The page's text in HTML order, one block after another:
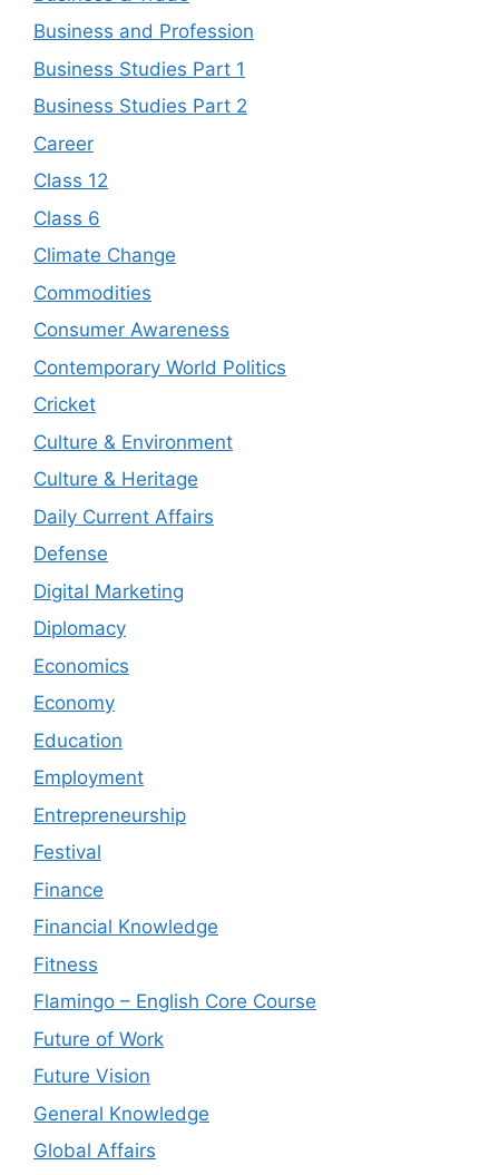
Business and Profession
Business Studies Part 1
Business Studies Part 2
Career
Class 12
Class 6
Climate Change
Commodities
Consumer Awareness
Contemporary World Politics
Cricket
Culture & Environment
Culture & Heritage
Daily Current Affairs
Defense
Digital Marketing
Diplomacy
Economics
Economy
Education
Employment
Entrepreneurship
Festival
Finance
Financial Knowledge
Fitness
Flamingo – English Core Course
Future of Work
Future Vision
General Knowledge
Global Affairs